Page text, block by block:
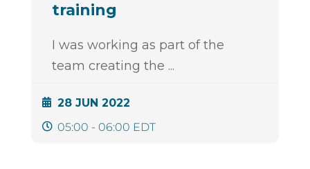
training
I was working as part of the
team creating the ...
28 JUN 2022
05:00 - 06:00 EDT